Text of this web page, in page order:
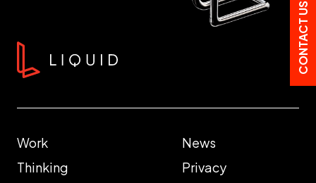
Work
Thinking
News
Privacy
CONTACT US